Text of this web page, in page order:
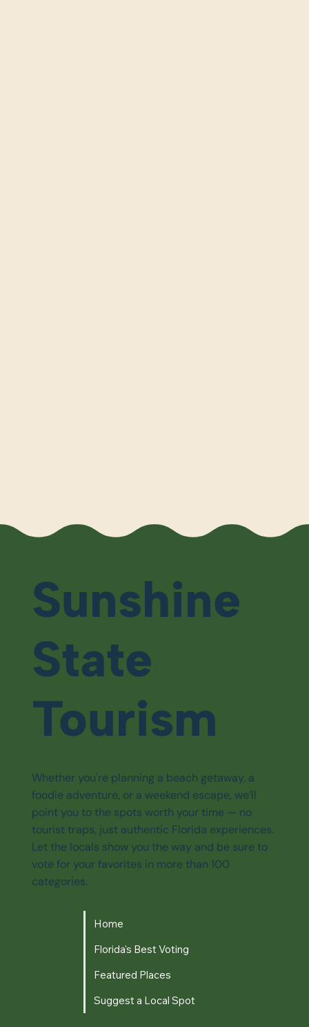
Sunshine
State
Tourism
Whether you're planning a beach getaway, a
foodie adventure, or a weekend escape, we’ll
point you to the spots worth your time — no
tourist traps, just authentic Florida experiences.
Let the locals show you the way and be sure to
vote for your favorites in more than 100
categories.
Home
Florida's Best Voting
Featured Places
Suggest a Local Spot